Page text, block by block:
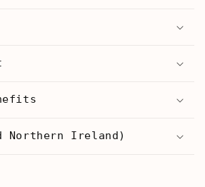
Northern Ireland)